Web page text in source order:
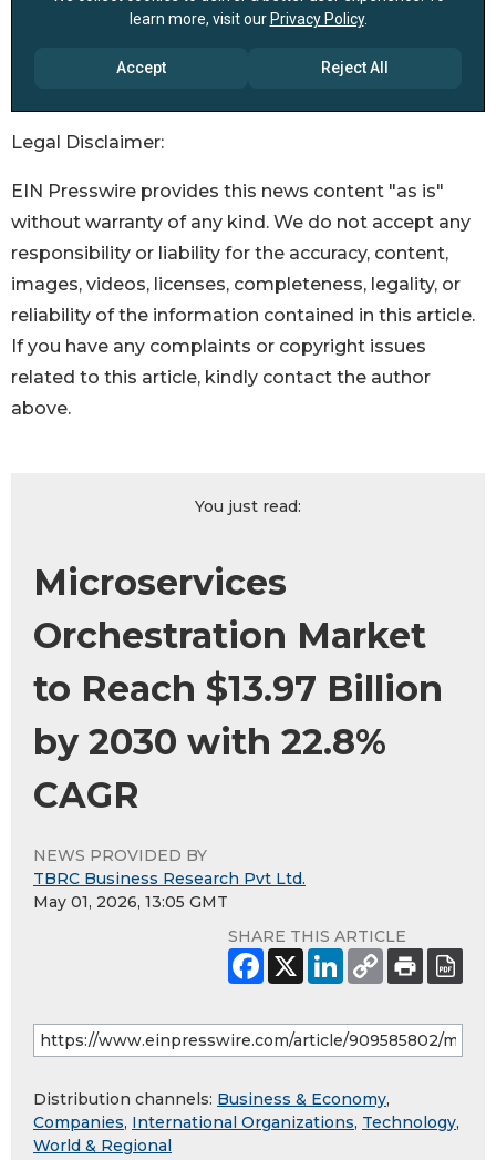
Legal Disclaimer:
EIN Presswire provides this news content "as is"
without warranty of any kind. We do not accept any
responsibility or liability for the accuracy, content,
images, videos, licenses, completeness, legality, or
reliability of the information contained in this article.
If you have any complaints or copyright issues
related to this article, kindly contact the author
above.
You just read:
Microservices
Orchestration Market
to Reach $13.97 Billion
by 2030 with 22.8%
CAGR
NEWS PROVIDED BY
TBRC Business Research Pvt Ltd.
May 01, 2026, 13:05 GMT
SHARE THIS ARTICLE
Distribution channels: Business & Economy,
Companies, International Organizations, Technology,
World & Regional